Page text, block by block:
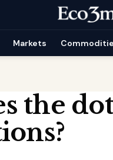
Markets
the